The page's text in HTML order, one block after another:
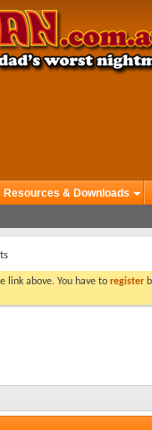
Resources & Downloads
link above. You have to register